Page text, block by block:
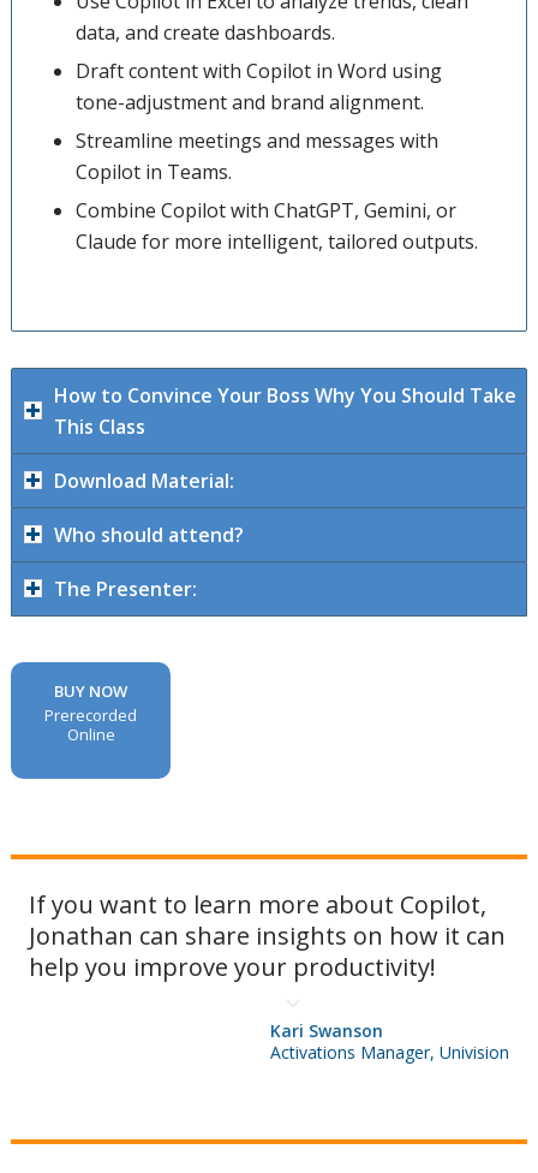
data, and create dashboards.
Draft content with Copilot in Word using
tone-adjustment and brand alignment.
Streamline meetings and messages with
Copilot in Teams.
Combine Copilot with ChatGPT, Gemini, or
Claude for more intelligent, tailored outputs.
How to Convince Your Boss Why You Should Take
This Class
Download Material:
Who should attend?
The Presenter:
BUY NOW
Prerecorded
Online
If you want to learn more about Copilot,
Jonathan can share insights on how it can
help you improve your productivity!
Kari Swanson
Activations Manager, Univision